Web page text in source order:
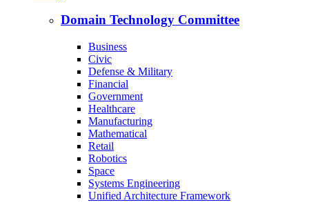
Domain Technology Committee
Business
Civic
Defense & Military
Financial
Government
Healthcare
Manufacturing
Mathematical
Retail
Robotics
Space
Systems Engineering
Unified Architecture Framework